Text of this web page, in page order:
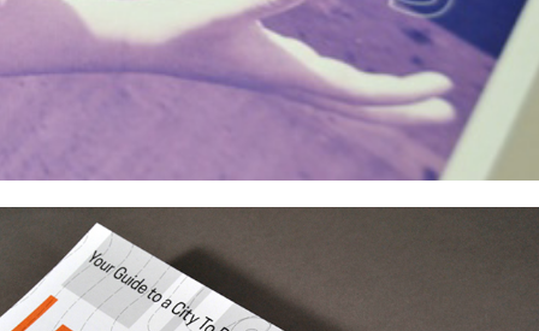
USC Doheny Memorial Library Exhibitions